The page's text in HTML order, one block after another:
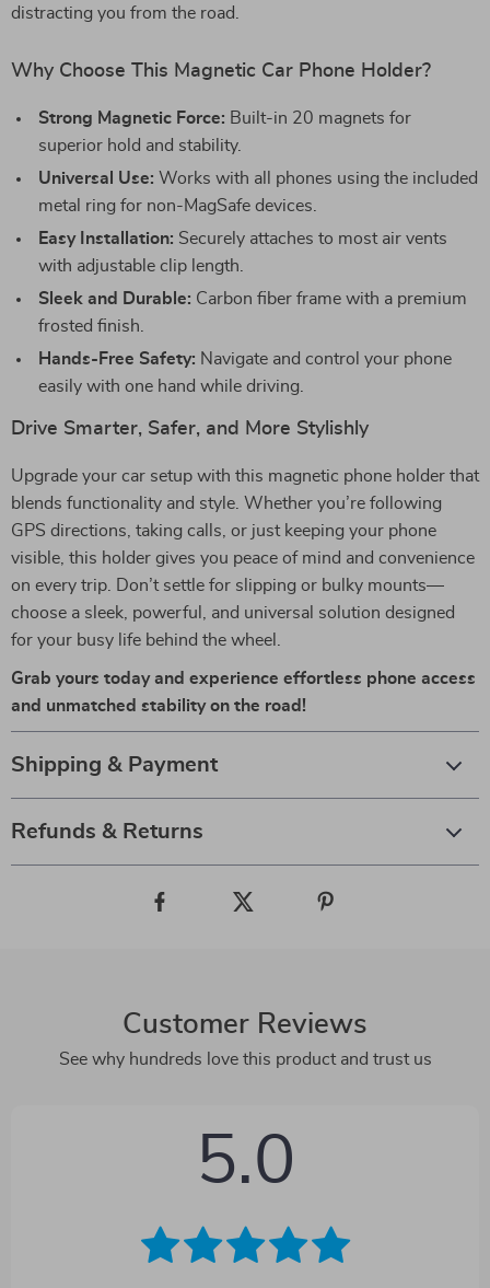
distracting you from the road.
Why Choose This Magnetic Car Phone Holder?
Strong Magnetic Force: Built-in 20 magnets for
superior hold and stability.
Universal Use: Works with all phones using the included
metal ring for non-MagSafe devices.
Easy Installation: Securely attaches to most air vents
with adjustable clip length.
Sleek and Durable: Carbon fiber frame with a premium
frosted finish.
Hands-Free Safety: Navigate and control your phone
easily with one hand while driving.
Drive Smarter, Safer, and More Stylishly
Upgrade your car setup with this magnetic phone holder that
blends functionality and style. Whether you’re following
GPS directions, taking calls, or just keeping your phone
visible, this holder gives you peace of mind and convenience
on every trip. Don’t settle for slipping or bulky mounts—
choose a sleek, powerful, and universal solution designed
for your busy life behind the wheel.
Grab yours today and experience effortless phone access
and unmatched stability on the road!
Shipping & Payment
Refunds & Returns
Customer Reviews
See why hundreds love this product and trust us
5.0